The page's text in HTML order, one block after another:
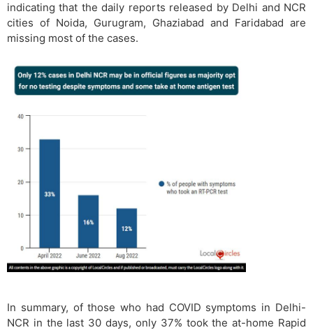
indicating that the daily reports released by Delhi and NCR
cities of Noida, Gurugram, Ghaziabad and Faridabad are
missing most of the cases.
In summary, of those who had COVID symptoms in Delhi-
NCR in the last 30 days, only 37% took the at-home Rapid